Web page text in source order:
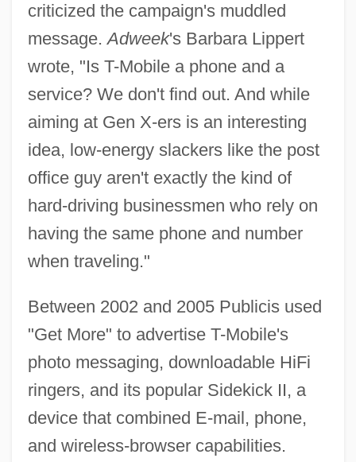
criticized the campaign's muddled
message.Adweek's Barbara Lippert
wrote, "Is T-Mobile a phone and a
service? We don't find out. And while
aiming at Gen X-ers is an interesting
idea, low-energy slackers like the post
office guy aren't exactly the kind of
hard-driving businessmen who rely on
having the same phone and number
when traveling."
Between 2002 and 2005 Publicis used
"Get More" to advertise T-Mobile's
photo messaging, downloadable HiFi
ringers, and its popular Sidekick II, a
device that combined E-mail, phone,
and wireless-browser capabilities.